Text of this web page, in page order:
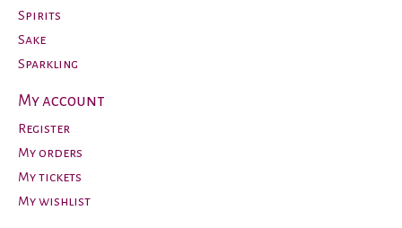
Spirits
Sake
Sparkling
My account
Register
My orders
My tickets
My wishlist